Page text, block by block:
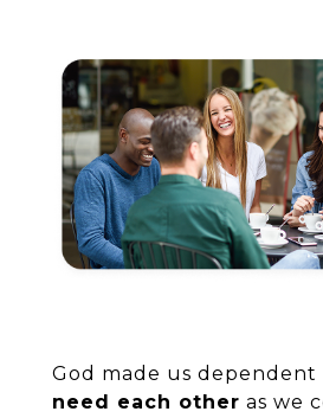
God made us dependent
need each other as we